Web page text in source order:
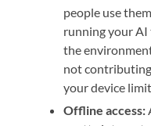
people use
running your AI
the
not
your device
Offline access: